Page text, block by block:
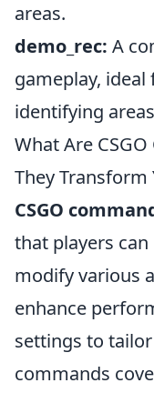
areas.
demo_rec: A
gameplay,
identifying
What Are
They Transform
CSGO
that players
modify various
enhance
settings to
commands